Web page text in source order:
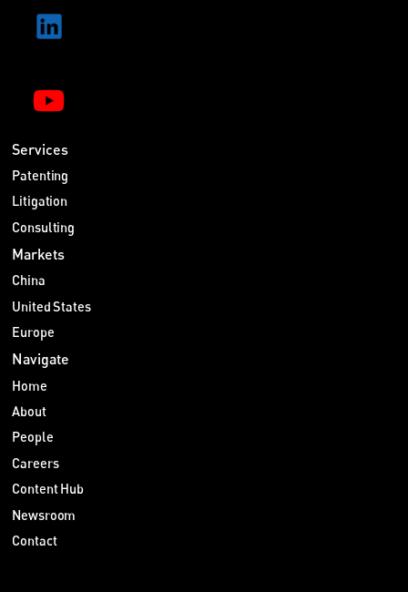
Services
Patenting
Litigation
Consulting
Markets
China
United States
Europe
Navigate
Home
About
People
Careers
Content Hub
Newsroom
Contact